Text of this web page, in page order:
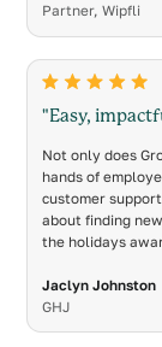
Partner, Wipfli
"Easy,
Not only does
hands of
customer
about finding
the holidays
Jaclyn Johnston
GHJ